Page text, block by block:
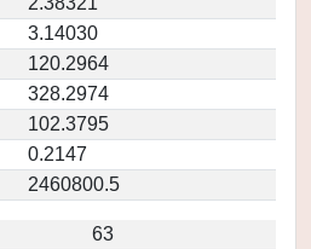
3.14030
120.2964
328.2974
102.3795
0.2147
2460800.5
63